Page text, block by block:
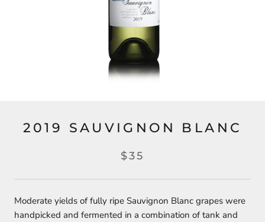
2019 SAUVIGNON BLANC
$35
Moderate yields of fully ripe Sauvignon Blanc grapes were
handpicked and fermented in a combination of tank and